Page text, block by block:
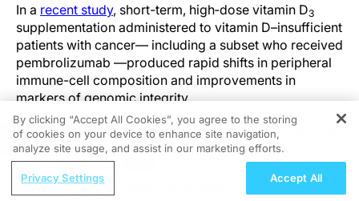
In a recent study, short-term, high‑dose vitamin D3
supplementation administered to vitamin D–insufficient
patients with cancer— including a subset who received
pembrolizumab —produced rapid shifts in peripheral
immune-cell composition and improvements in
markers of genomic integrity.
This exploratory pre/post cohort enrolled a small pilot
group of vitamin D–insufficient cancer patients who
received a short-term, high-dose regimen (30,000
IU/week for two months) to normalize serum 25(OH)D,
REGISTER
Moving Beyond Sleep: The Broader
By clicking “Accept All Cookies”, you agree to the storing
of cookies on your device to enhance site navigation,
analyze site usage, and assist in our marketing efforts.
Privacy Settings Accept All